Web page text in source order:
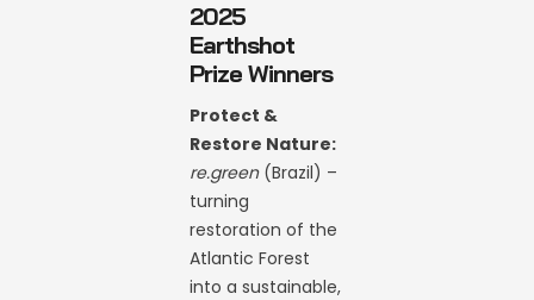
2025
Earthshot
Prize Winners
Protect &
Restore Nature:
re.green(Brazil) –
turning
restoration of the
Atlantic Forest
into a sustainable,